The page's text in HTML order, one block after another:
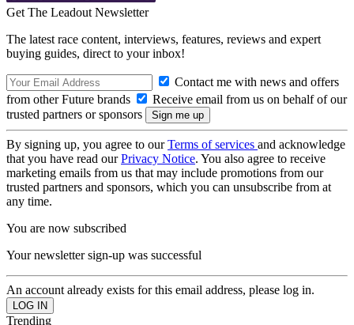
Get The Leadout Newsletter
The latest race content, interviews, features, reviews and expert
buying guides, direct to your inbox!
Contact me with news and offers
from other Future brands
Receive email from us on behalf of our
trusted partners or sponsors
By signing up, you agree to ourTerms of services and acknowledge
that you have read ourPrivacy Notice. You also agree to receive
marketing emails from us that may include promotions from our
trusted partners and sponsors, which you can unsubscribe from at
any time.
You are now subscribed
Your newsletter sign-up was successful
An account already exists for this email address, please log in.
Trending